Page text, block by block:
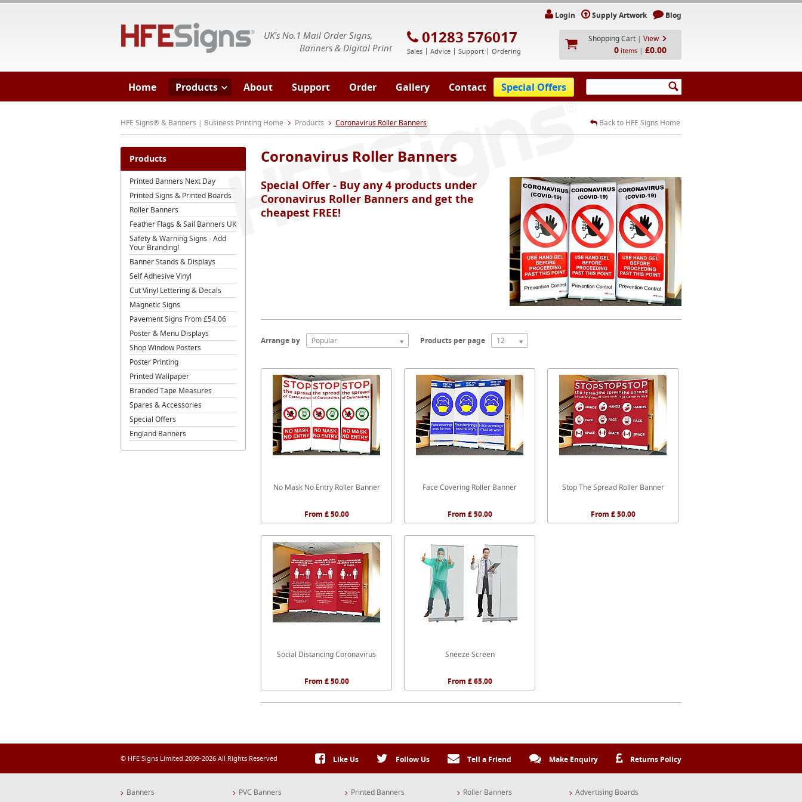
UK's No.1 Mail Order Signs,
Banners & Digital Print
01283 576017
Sales Advice Support Ordering
Login Supply Artwork Blog
Shopping Cart | View
0 items | £0.00
Home Products About Support Order Gallery Contact Special Offers
HFE Signs® & Banners | Business Printing Home Products Coronavirus Roller Banners Back to HFE Signs Home
Products
Printed Banners Next Day
Printed Signs & Printed Boards
Roller Banners
Feather Flags & Sail Banners UK
Safety & Warning Signs - Add
Your Branding!
Banner Stands & Displays
Self Adhesive Vinyl
Cut Vinyl Lettering & Decals
Magnetic Signs
Pavement Signs From £54.06
Poster & Menu Displays
Shop Window Posters
Poster Printing
Printed Wallpaper
Branded Tape Measures
Spares & Accessories
Special Offers
England Banners
Coronavirus Roller Banners
Special Offer - Buy any 4 products under
Coronavirus Roller Banners and get the
cheapest FREE!
Arrange by Popular Products per page 12
No Mask No Entry Roller Banner
From £ 50.00
Face Covering Roller Banner
From £ 50.00
Stop The Spread Roller Banner
From £ 50.00
Social Distancing Coronavirus
From £ 50.00
Sneeze Screen
From £ 65.00
© HFE Signs Limited 2009-2026 All Rights Reserved Like Us Follow Us Tell a Friend Make Enquiry Returns Policy
Banners
PVC Banners
Printed Banners
Roller Banners
Advertising Boards